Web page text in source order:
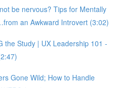
be nervous? Tips for Mentally
an Awkward Introvert (3:02)
the Study | UX Leadership 101 -
Gone Wild; How to Handle